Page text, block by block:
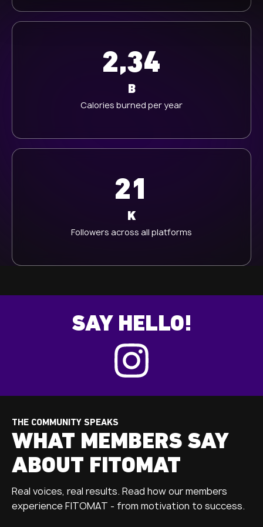
2,34
B
Calories burned per year
21
K
Followers across all platforms
SAY HELLO!
THE COMMUNITY SPEAKS
WHAT MEMBERS SAY
ABOUT FITOMAT
Real voices, real results. Read how our members
experience FITOMAT - from motivation to success.